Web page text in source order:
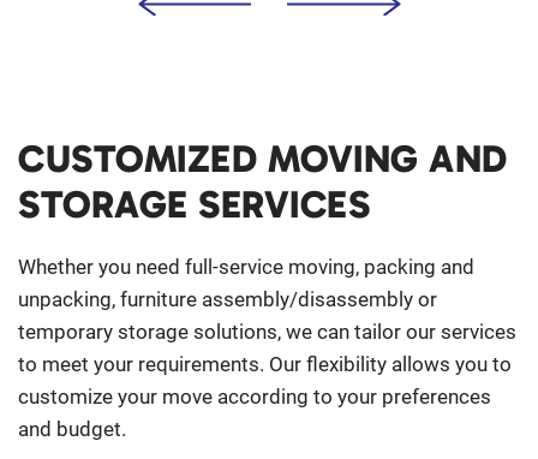
CUSTOMIZED MOVING AND
STORAGE SERVICES
Whether you need full-service moving, packing and
unpacking, furniture assembly/disassembly or
temporary storage solutions, we can tailor our services
to meet your requirements. Our flexibility allows you to
customize your move according to your preferences
and budget.